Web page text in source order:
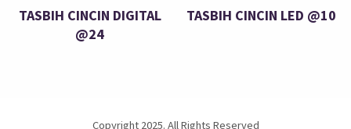
TASBIH CINCIN DIGITAL
@24
TASBIH CINCIN LED @10
Copyright 2025. All Rights Reserved